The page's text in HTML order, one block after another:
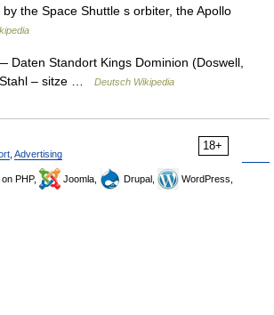
the Space Shuttle s orbiter, the Apollo
Daten Standort Kings Dominion (Doswell,
Stahl – sitze …
Deutsch Wikipedia
18+
Advertising
on PHP, Joomla, Drupal,
WordPress,